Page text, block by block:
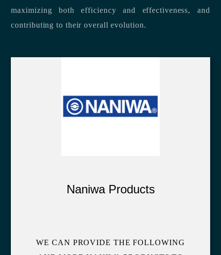
maximizing both efficiency and effectiveness, and
contributing to their overall evolution.
Naniwa Products
WE CAN PROVIDE THE FOLLOWING